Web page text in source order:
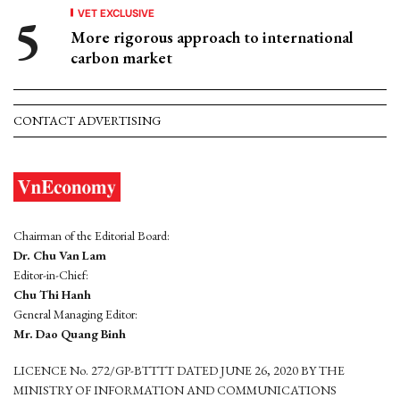
VET EXCLUSIVE
More rigorous approach to international
carbon market
CONTACT ADVERTISING
Chairman of the Editorial Board:
Dr. Chu Van Lam
Editor-in-Chief:
Chu Thi Hanh
General Managing Editor:
Mr. Dao Quang Binh
LICENCE No. 272/GP-BTTTT DATED JUNE 26, 2020 BY THE
MINISTRY OF INFORMATION AND COMMUNICATIONS